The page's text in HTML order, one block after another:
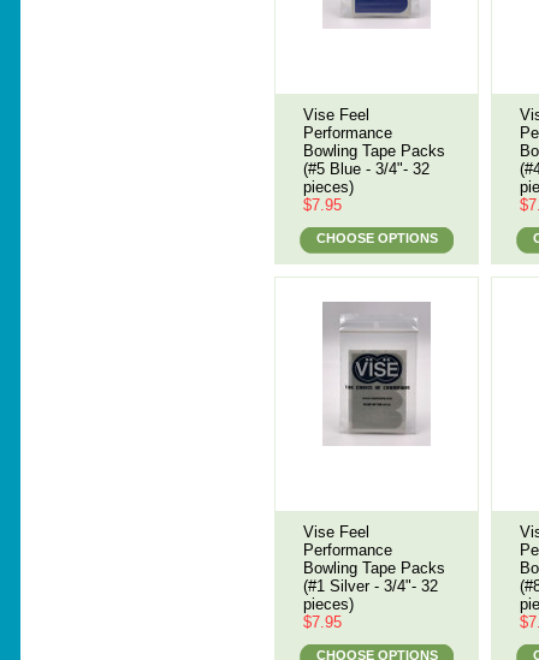
Vise Feel
Performance
Bowling Tape Packs
(#5 Blue - 3/4"- 32
pieces)
$7.95
CHOOSE OPTIONS
Vise Feel
Performance
Bowling Tape Packs
(#1 Silver - 3/4"- 32
pieces)
$7.95
CHOOSE OPTIONS